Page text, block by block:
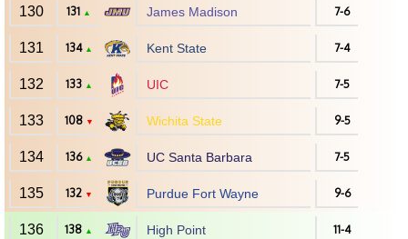
130 131 ▲ James Madison 7-6
131 134 ▲ Kent State 7-4
132 133 ▲ UIC 7-5
133 108 ▼ Wichita State 9-5
134 136 ▲ UC Santa Barbara 7-5
135 132 ▼ Purdue Fort Wayne 9-6
136 138 ▲ High Point 11-4